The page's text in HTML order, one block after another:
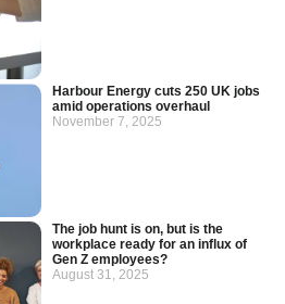
Harbour Energy cuts 250 UK jobs
amid operations overhaul
November 7, 2025
The job hunt is on, but is the
workplace ready for an influx of
Gen Z employees?
August 31, 2025